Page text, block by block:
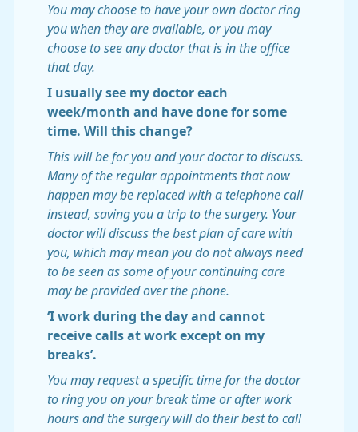
You may choose to have your own doctor ring
you when they are available, or you may
choose to see any doctor that is in the office
that day.
I usually see my doctor each
week/month and have done for some
time. Will this change?
This will be for you and your doctor to discuss.
Many of the regular appointments that now
happen may be replaced with a telephone call
instead, saving you a trip to the surgery. Your
doctor will discuss the best plan of care with
you, which may mean you do not always need
to be seen as some of your continuing care
may be provided over the phone.
‘I work during the day and cannot
receive calls at work except on my
breaks’.
You may request a specific time for the doctor
to ring you on your break time or after work
hours and the surgery will do their best to call